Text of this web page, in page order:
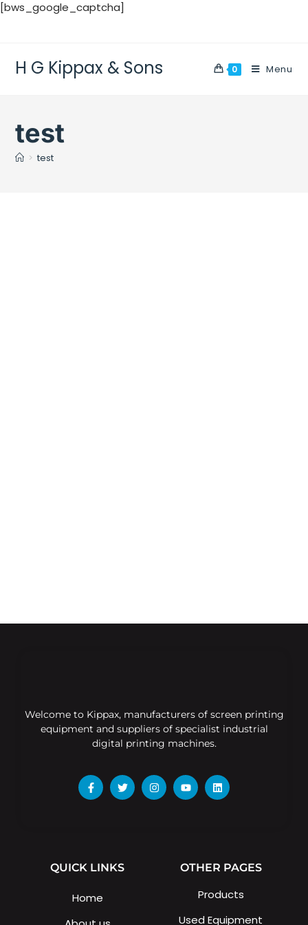
[bws_google_captcha]
H G Kippax & Sons 0 Menu
test
> test
Welcome to Kippax, manufacturers of screen printing
equipment and suppliers of specialist industrial
digital printing machines.
QUICK LINKS
Home
OTHER PAGES
Products
Used Equipment